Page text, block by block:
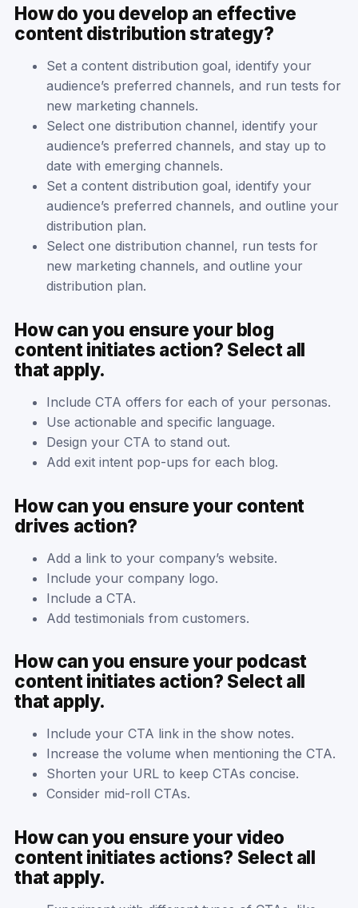
How do you develop an effective
content distribution strategy?
Set a content distribution goal, identify your
audience’s preferred channels, and run tests for
new marketing channels.
Select one distribution channel, identify your
audience’s preferred channels, and stay up to
date with emerging channels.
Set a content distribution goal, identify your
audience’s preferred channels, and outline your
distribution plan.
Select one distribution channel, run tests for
new marketing channels, and outline your
distribution plan.
How can you ensure your blog
content initiates action? Select all
that apply.
Include CTA offers for each of your personas.
Use actionable and specific language.
Design your CTA to stand out.
Add exit intent pop-ups for each blog.
How can you ensure your content
drives action?
Add a link to your company’s website.
Include your company logo.
Include a CTA.
Add testimonials from customers.
How can you ensure your podcast
content initiates action? Select all
that apply.
Include your CTA link in the show notes.
Increase the volume when mentioning the CTA.
Shorten your URL to keep CTAs concise.
Consider mid-roll CTAs.
How can you ensure your video
content initiates actions? Select all
that apply.